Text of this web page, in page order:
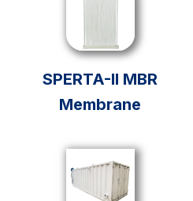
SPERTA-II MBR
Membrane